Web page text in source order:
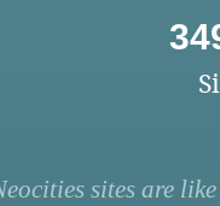
sites are like